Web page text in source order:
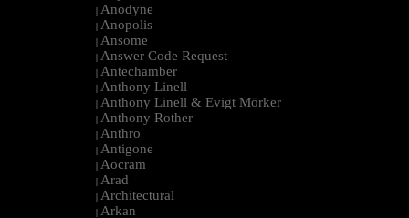
| Anodyne
| Anopolis
| Ansome
| Answer Code Request
| Antechamber
| Anthony Linell
| Anthony Linell & Evigt Mörker
| Anthony Rother
| Anthro
| Antigone
| Aocram
| Arad
| Architectural
| Arkan